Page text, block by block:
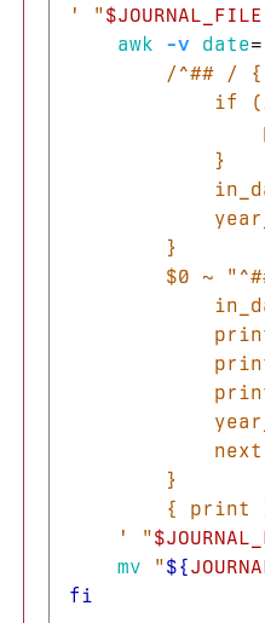
'
"$JOURNAL_FILE
awk
-v date=
        /^## / {
if
            }
        }
$0 ~
            next
        }
{ print
    '
"
mv
"${
fi